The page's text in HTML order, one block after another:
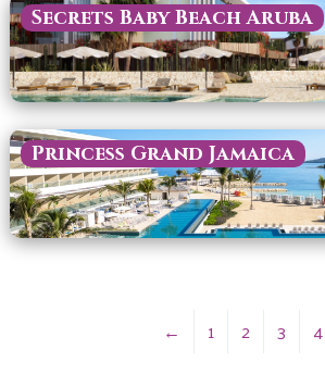
Secrets Baby Beach Aruba
Princess Grand Jamaica
← 1 2 3 4